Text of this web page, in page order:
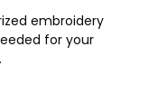
embroidery
for your